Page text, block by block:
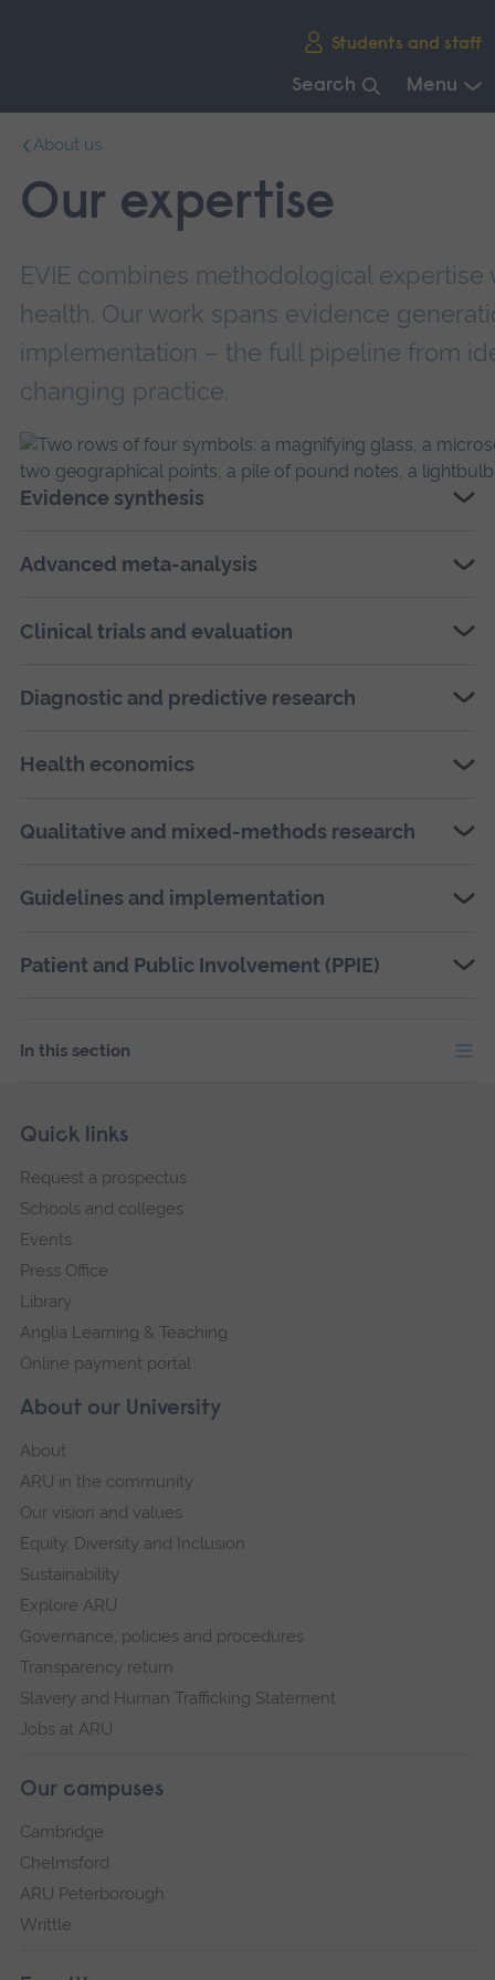
Students and staff
Search Menu
main
navigation.
About us
Our expertise
EVIE combines methodological
health. Our work spans evidence
implementation – the full pipeline from
changing practice.
Evidence synthesis
Advanced meta-analysis
Clinical trials and evaluation
Diagnostic and predictive research
Health economics
Qualitative and mixed-methods research
Guidelines and implementation
Patient and Public Involvement (PPIE)
In this section
Footer
Skip
navigation
About our University
About
ARU in the community
Our vision and values
Equity, Diversity and Inclusion
Sustainability
Explore ARU
Governance, policies and procedures
Transparency return
Slavery and Human Trafficking Statement
Jobs at ARU
Our campuses
Cambridge
Chelmsford
ARU Peterborough
Writtle
Quick links
Request a prospectus
Schools and colleges
Events
Press Office
Library
Anglia Learning & Teaching
Online payment portal